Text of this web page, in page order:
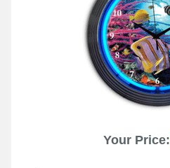
Your Price: